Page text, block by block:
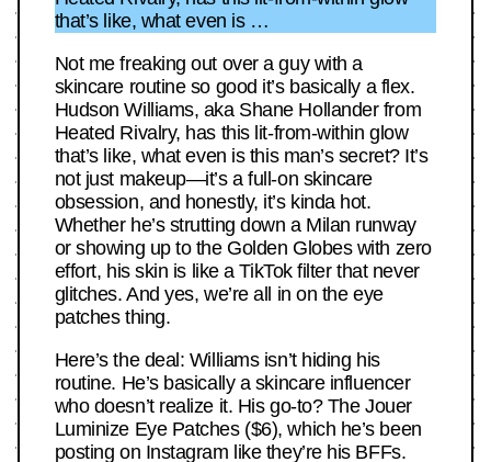
that’s like, what even is …
Not me freaking out over a guy with a
skincare routine so good it’s basically a flex.
Hudson Williams, aka Shane Hollander from
Heated Rivalry, has this lit-from-within glow
that’s like, what even is this man’s secret? It’s
not just makeup—it’s a full-on skincare
obsession, and honestly, it’s kinda hot.
Whether he’s strutting down a Milan runway
or showing up to the Golden Globes with zero
effort, his skin is like a TikTok filter that never
glitches. And yes, we’re all in on the eye
patches thing.
Here’s the deal: Williams isn’t hiding his
routine. He’s basically a skincare influencer
who doesn’t realize it. His go-to? The Jouer
Luminize Eye Patches ($6), which he’s been
posting on Instagram like they’re his BFFs.